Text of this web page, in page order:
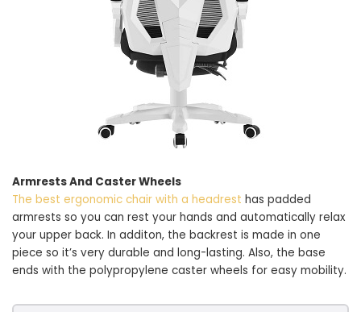
Armrests And Caster Wheels
The best ergonomic chair with a headrest has padded
armrests so you can rest your hands and automatically relax
your upper back. In additon, the backrest is made in one
piece so it’s very durable and long-lasting. Also, the base
ends with the polypropylene caster wheels for easy mobility.